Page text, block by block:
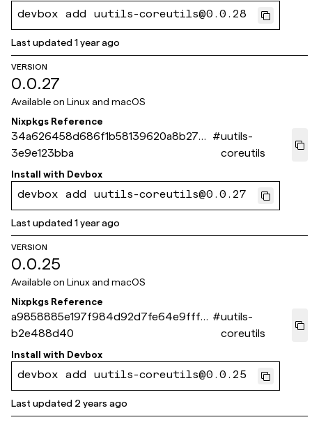
devbox add uutils-coreutils@0.0.28
Last updated1 year ago
VERSION
0.0.27
Available on Linux and macOS
Nixpkgs Reference
34a626458d686f1b58139620a8b279
3e9e123bba
#uutils-
coreutils
Install with Devbox
devbox add uutils-coreutils@0.0.27
Last updated1 year ago
VERSION
0.0.25
Available on Linux and macOS
Nixpkgs Reference
a9858885e197f984d92d7fe64e9fff6
b2e488d40
#uutils-
coreutils
Install with Devbox
devbox add uutils-coreutils@0.0.25
Last updated 2 years ago